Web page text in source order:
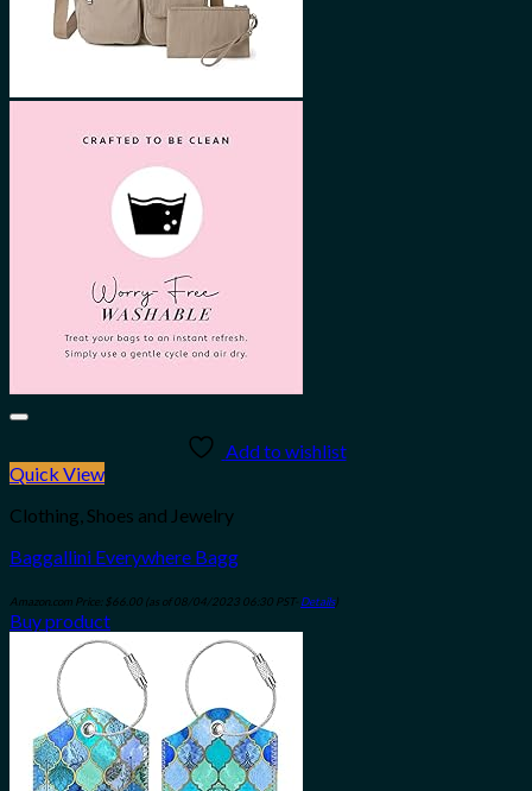
Add to wishlist
Quick View
Clothing, Shoes and Jewelry
Baggallini Everywhere Bagg
Amazon.com Price: $66.00 (as of 08/04/2023 06:30 PST- Details)
Buy product